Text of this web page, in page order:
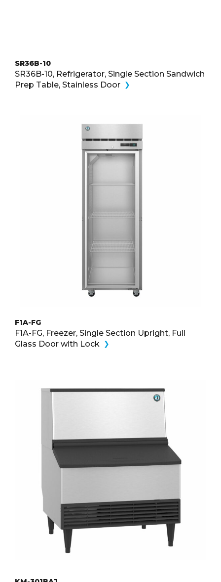
SR36B-10
SR36B-10, Refrigerator, Single Section Sandwich
Prep Table, Stainless Door
F1A-FG
F1A-FG, Freezer, Single Section Upright, Full
Glass Door with Lock